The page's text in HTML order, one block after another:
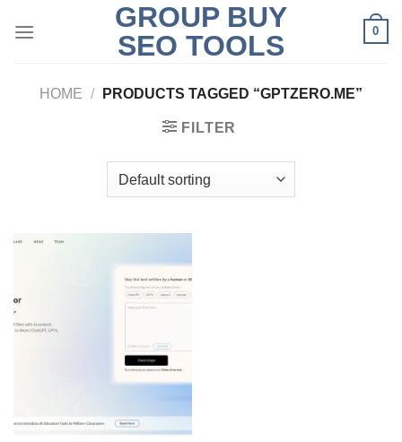
GROUP BUY
SEO TOOLS
0
HOME / PRODUCTS TAGGED “GPTZERO.ME”
FILTER